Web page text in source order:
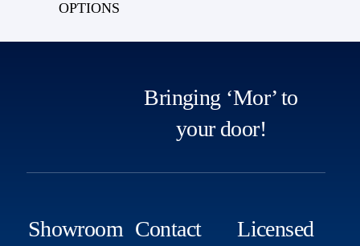
OPTIONS
Bringing ‘Mor’ to
your door!
Showroom Contact
Licensed